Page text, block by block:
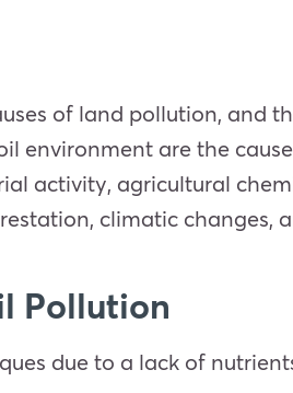
of land pollution, and
environment are the
activity, agricultural
climatic
Pollution
due to a lack of